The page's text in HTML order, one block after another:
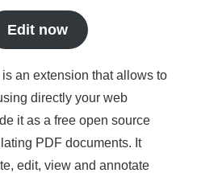
Edit now
an extension that allows to
directly your web
it as a free open source
PDF documents. It
edit, view and annotate